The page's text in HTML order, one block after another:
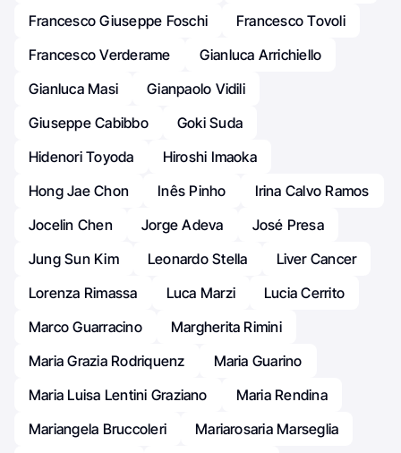
Francesco Giuseppe Foschi
Francesco Tovoli
Francesco Verderame
Gianluca Arrichiello
Gianluca Masi
Gianpaolo Vidili
Giuseppe Cabibbo
Goki Suda
Hidenori Toyoda
Hiroshi Imaoka
Hong Jae Chon
Inês Pinho
Irina Calvo Ramos
Jocelin Chen
Jorge Adeva
José Presa
Jung Sun Kim
Leonardo Stella
Liver Cancer
Lorenza Rimassa
Luca Marzi
Lucia Cerrito
Marco Guarracino
Margherita Rimini
Maria Grazia Rodriquenz
Maria Guarino
Maria Luisa Lentini Graziano
Maria Rendina
Mariangela Bruccoleri
Mariarosaria Marseglia